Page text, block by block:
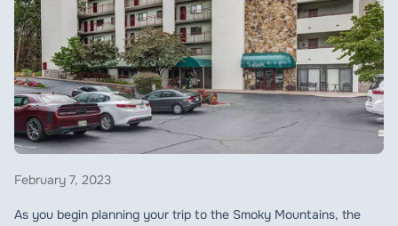
February 7, 2023
As you begin planning your trip to the Smoky Mountains, the